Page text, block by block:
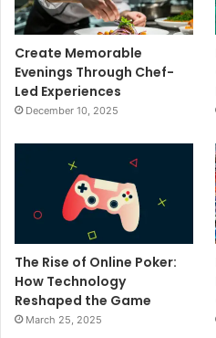
Create Memorable
Evenings Through Chef-
Led Experiences
December 10, 2025
The Rise of Online Poker:
How Technology
Reshaped the Game
March 25, 2025